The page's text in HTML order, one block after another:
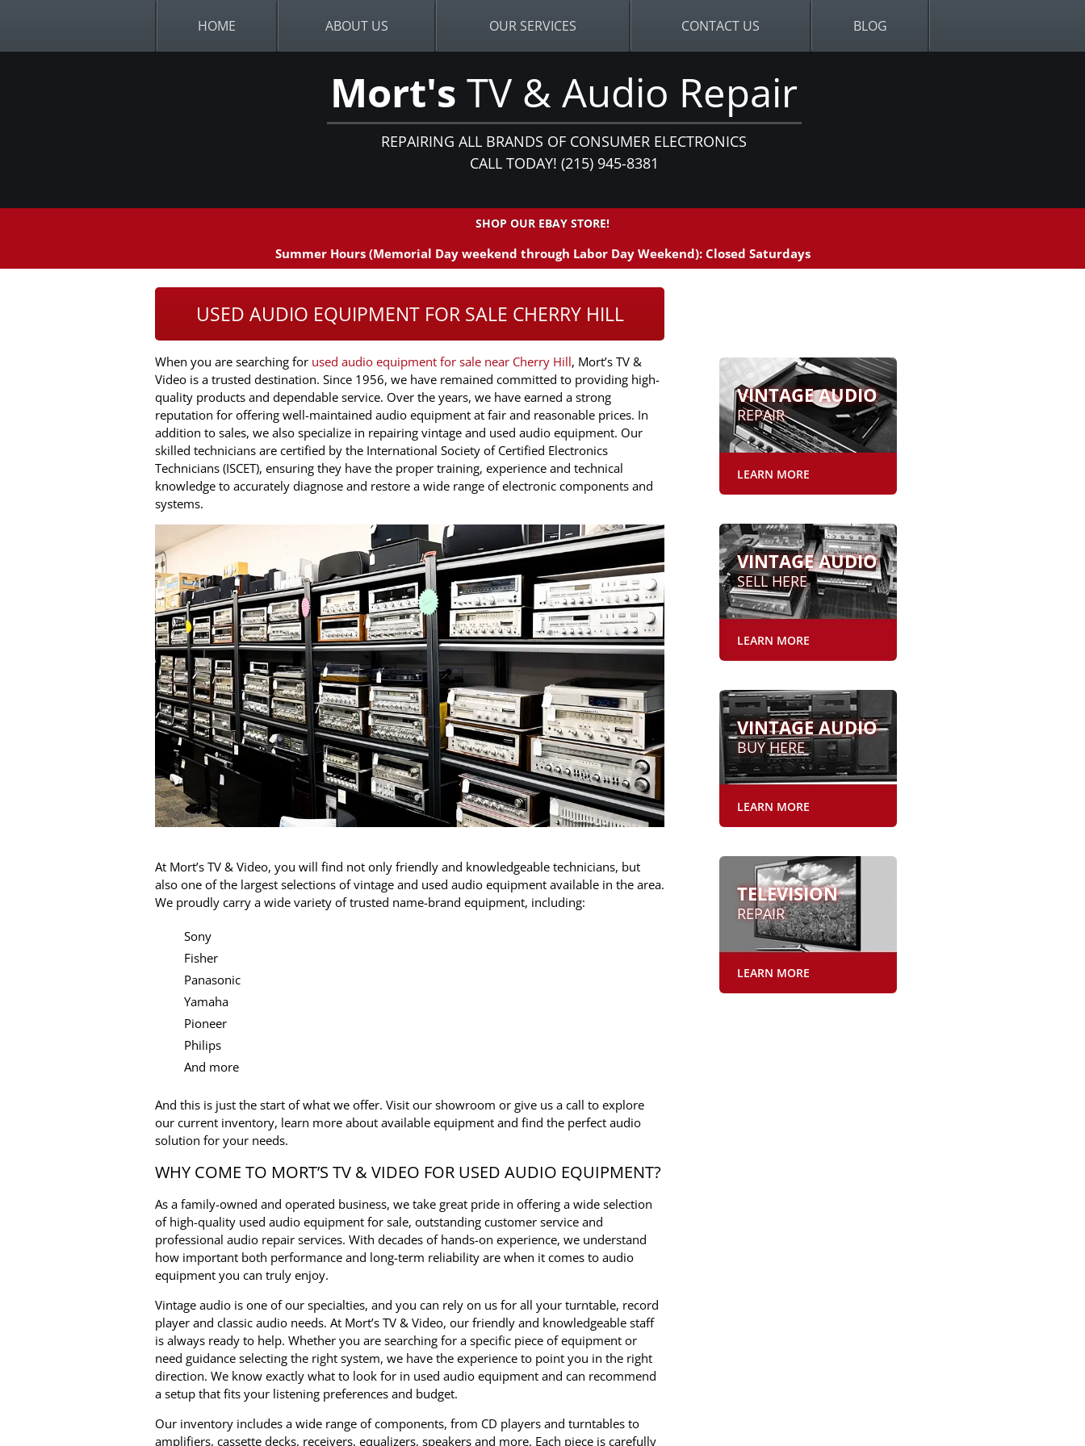
HOME ABOUT US OUR SERVICES CONTACT US BLOG
Mort's TV & Audio Repair
REPAIRING ALL BRANDS OF CONSUMER ELECTRONICS
CALL TODAY! (215) 945-8381
SHOP OUR EBAY STORE!
Summer Hours (Memorial Day weekend through Labor Day Weekend): Closed Saturdays
USED AUDIO EQUIPMENT FOR SALE CHERRY HILL
When you are searching for used audio equipment for sale near Cherry Hill, Mort’s TV &
Video is a trusted destination. Since 1956, we have remained committed to providing high-
quality products and dependable service. Over the years, we have earned a strong
reputation for offering well-maintained audio equipment at fair and reasonable prices. In
addition to sales, we also specialize in repairing vintage and used audio equipment. Our
skilled technicians are certified by the International Society of Certified Electronics
Technicians (ISCET), ensuring they have the proper training, experience and technical
knowledge to accurately diagnose and restore a wide range of electronic components and
systems.
At Mort’s TV & Video, you will find not only friendly and knowledgeable technicians, but
also one of the largest selections of vintage and used audio equipment available in the area.
We proudly carry a wide variety of trusted name-brand equipment, including:
Sony
Fisher
Panasonic
Yamaha
Pioneer
Philips
And more
And this is just the start of what we offer. Visit our showroom or give us a call to explore
our current inventory, learn more about available equipment and find the perfect audio
solution for your needs.
WHY COME TO MORT’S TV & VIDEO FOR USED AUDIO EQUIPMENT?
As a family-owned and operated business, we take great pride in offering a wide selection
of high-quality used audio equipment for sale, outstanding customer service and
professional audio repair services. With decades of hands-on experience, we understand
how important both performance and long-term reliability are when it comes to audio
equipment you can truly enjoy.
Vintage audio is one of our specialties, and you can rely on us for all your turntable, record
player and classic audio needs. At Mort’s TV & Video, our friendly and knowledgeable staff
is always ready to help. Whether you are searching for a specific piece of equipment or
need guidance selecting the right system, we have the experience to point you in the right
direction. We know exactly what to look for in used audio equipment and can recommend
a setup that fits your listening preferences and budget.
Our inventory includes a wide range of components, from CD players and turntables to
amplifiers, cassette decks, receivers, equalizers, speakers and more. Each piece is carefully
VINTAGE AUDIO
REPAIR
LEARN MORE
VINTAGE AUDIO
SELL HERE
LEARN MORE
VINTAGE AUDIO
BUY HERE
LEARN MORE
TELEVISION
REPAIR
LEARN MORE